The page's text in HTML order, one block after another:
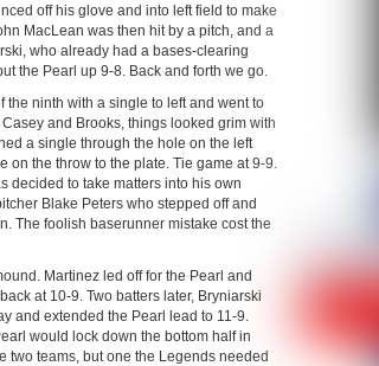
off his glove and into left field to make
MacLean was then hit by a pitch, and a
who already had a bases-clearing
the Pearl up 9-8. Back and forth we go.
the ninth with a single to left and went to
and Brooks, things looked grim with
a single through the hole on the left
the throw to the plate. Tie game at 9-9.
decided to take matters into his own
Blake Peters who stepped off and
The foolish baserunner mistake cost the
Martinez led off for the Pearl and
at 10-9. Two batters later, Bryniarski
and extended the Pearl lead to 11-9.
would lock down the bottom half in
two teams, but one the Legends needed